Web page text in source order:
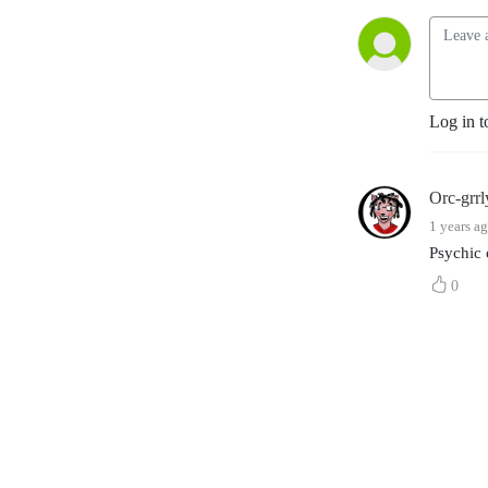
Log in
Orc-
1 years
Psychic
0